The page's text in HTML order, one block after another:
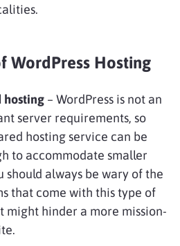
WordPress Hosting
hosting – WordPress is not an
server requirements, so
hosting service can be
to accommodate smaller
should always be wary of the
that come with this type of
might hinder a more mission-